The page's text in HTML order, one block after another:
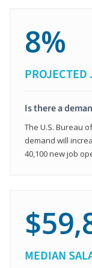
8%
Is there a
The U.S. Bureau
demand will
40,100 new job
MEDIAN